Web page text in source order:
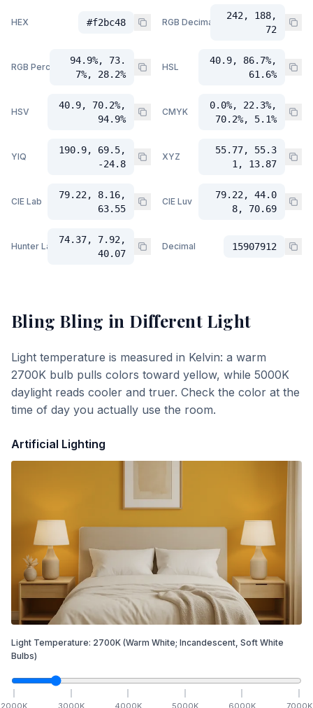
HEX #f2bc48 RGB Decimal
242, 188,
72
RGB Percent
94.9%, 73.
7%, 28.2%
HSL
40.9, 86.7%,
61.6%
HSV
40.9, 70.2%,
94.9%
CMYK
0.0%, 22.3%,
70.2%, 5.1%
YIQ
190.9, 69.5,
-24.8
XYZ
55.77, 55.3
1, 13.87
CIE Lab
79.22, 8.16,
63.55
CIE Luv
79.22, 44.0
8, 70.69
Hunter Lab
74.37, 7.92,
40.07
Decimal 15907912
Bling Bling in Different Light
Light temperature is measured in Kelvin: a warm
2700K bulb pulls colors toward yellow, while 5000K
daylight reads cooler and truer. Check the color at the
time of day you actually use the room.
Artificial Lighting
Light Temperature: 2700K (Warm White; Incandescent, Soft White
Bulbs)
2000K 3000K 4000K 5000K 6000K 7000K